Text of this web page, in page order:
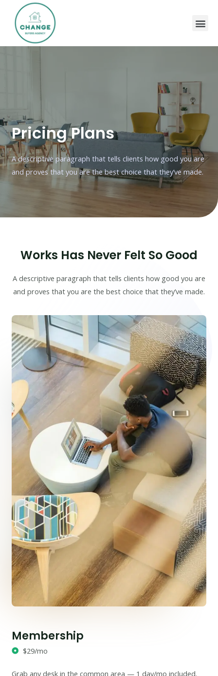
Pricing Plans
A descriptive paragraph that tells clients how good you are
and proves that you are the best choice that they’ve made.
Works Has Never Felt So Good
A descriptive paragraph that tells clients how good you are
and proves that you are the best choice that they’ve made.
Membership
$29/mo
Grab any desk in the common area — 1 day/mo included.